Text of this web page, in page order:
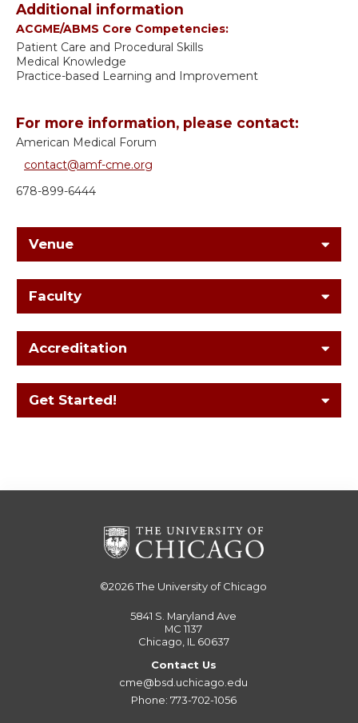
Additional information
ACGME/ABMS Core Competencies:
Patient Care and Procedural Skills
Medical Knowledge
Practice-based Learning and Improvement
For more information, please contact:
American Medical Forum
contact@amf-cme.org
678-899-6444
Venue
Faculty
Accreditation
Get Started!
©2026The University of Chicago
5841 S. Maryland Ave
MC 1137
Chicago, IL 60637
Contact Us
cme@bsd.uchicago.edu
Phone: 773-702-1056